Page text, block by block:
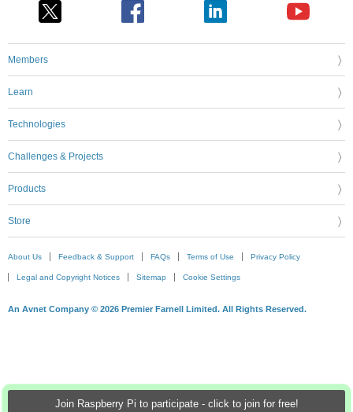
Join Raspberry Pi to participate - click to join for free!
Members
Learn
Technologies
Challenges & Projects
Products
Store
About Us Feedback & Support FAQs Terms of Use Privacy Policy
Legal and Copyright Notices Sitemap Cookie Settings
An Avnet Company © 2026 Premier Farnell Limited. All Rights Reserved.